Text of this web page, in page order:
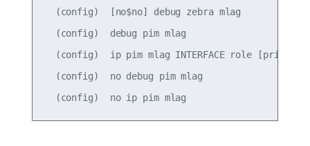
  (config)  [no$no] debug zebra mlag
  (config)  debug pim mlag
(config)  ip pim mlag INTERFACE role
  (config)  no debug pim mlag